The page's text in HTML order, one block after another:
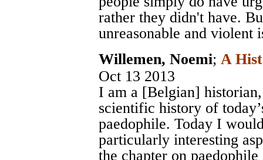
rather they didn't have.
unreasonable and violent
Willemen, Noemi; A
Oct 13 2013
I am a [Belgian]
scientific history of
paedophile. Today I
particularly interesting
the chapter on